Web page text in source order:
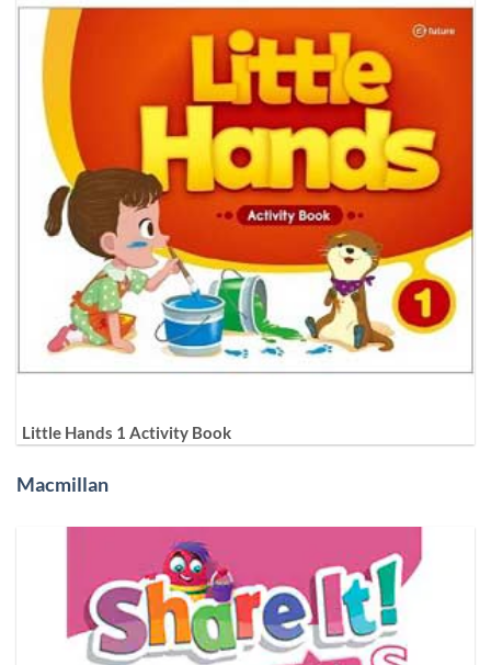
Little Hands 1 Activity Book
Macmillan